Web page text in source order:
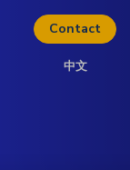
Contact
中文
Inquire today